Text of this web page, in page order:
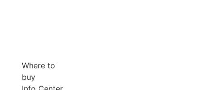
Where to
buy